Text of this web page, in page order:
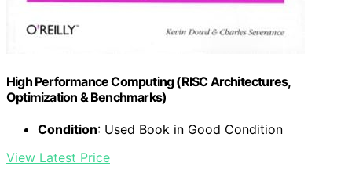
High Performance Computing (RISC Architectures,
Optimization & Benchmarks)
Condition: Used Book in Good Condition
View Latest Price